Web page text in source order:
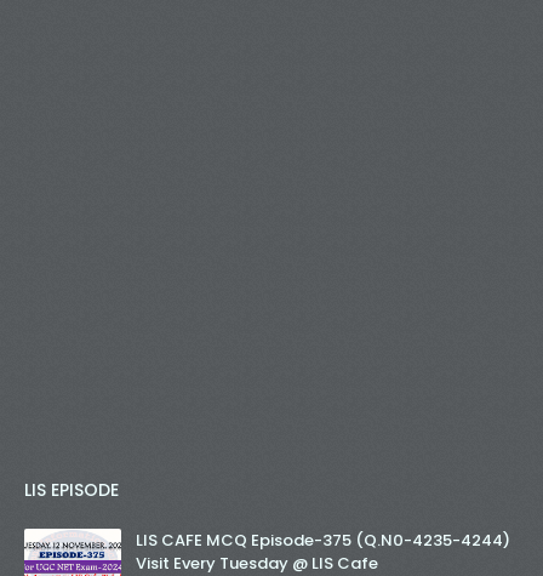
LIS EPISODE
LIS CAFE MCQ Episode-375 (Q.N0-4235-4244)
Visit Every Tuesday @ LIS Cafe